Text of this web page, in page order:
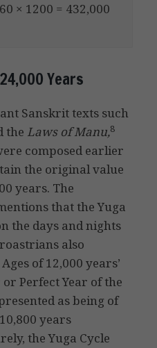
× 1200 = 432,000
Years
Sanskrit texts such
the Laws of Manu,8
composed earlier
the original value
years. The
that the Yuga
the days and nights
also
of 12,000 years’
Perfect Year of the
as being of
years
the Yuga Cycle